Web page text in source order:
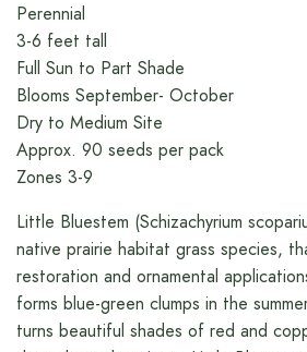
Perennial
3-6 feet tall
Full Sun to Part Shade
Blooms September- October
Dry to Medium Site
Approx. 90 seeds per pack
Zones 3-9
Little Bluestem (Schizachyrium
native prairie habitat grass species,
restoration and ornamental
forms blue-green clumps in the
turns beautiful shades of red and